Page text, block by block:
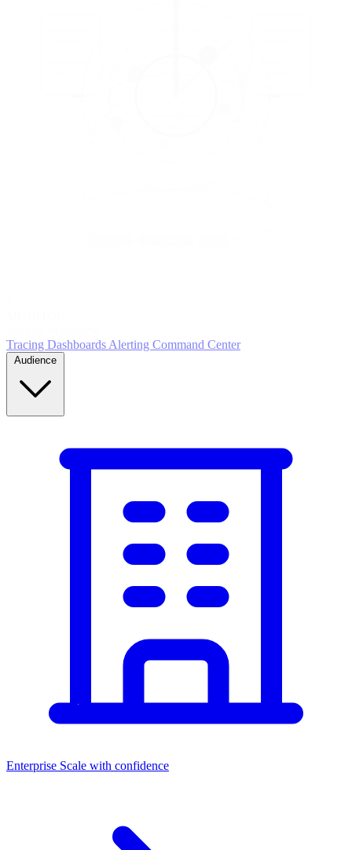
Tracing DashboardsAlerting Command Center
Enterprise Scale with confidence